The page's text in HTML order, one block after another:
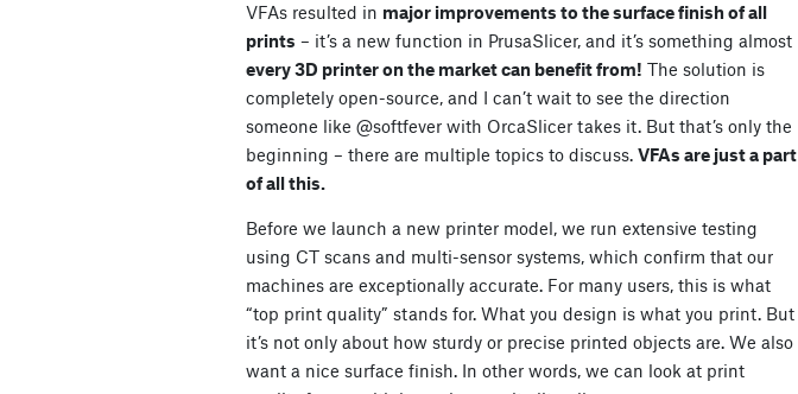
VFAs resulted in major improvements to the surface finish of all
prints – it’s a new function in PrusaSlicer, and it’s something almost
every 3D printer on the market can benefit from! The solution is
completely open-source, and I can’t wait to see the direction
someone like @softfever with OrcaSlicer takes it. But that’s only the
beginning – there are multiple topics to discuss. VFAs are just a part
of all this.
Before we launch a new printer model, we run extensive testing
using CT scans and multi-sensor systems, which confirm that our
machines are exceptionally accurate. For many users, this is what
“top print quality” stands for. What you design is what you print. But
it’s not only about how sturdy or precise printed objects are. We also
want a nice surface finish. In other words, we can look at print